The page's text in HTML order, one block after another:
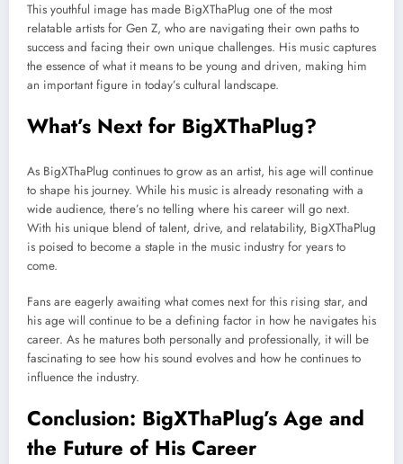
This youthful image has made BigXThaPlug one of the most
relatable artists for Gen Z, who are navigating their own paths to
success and facing their own unique challenges. His music captures
the essence of what it means to be young and driven, making him
an important figure in today’s cultural landscape.
What’s Next for BigXThaPlug?
As BigXThaPlug continues to grow as an artist, his age will continue
to shape his journey. While his music is already resonating with a
wide audience, there’s no telling where his career will go next.
With his unique blend of talent, drive, and relatability, BigXThaPlug
is poised to become a staple in the music industry for years to
come.
Fans are eagerly awaiting what comes next for this rising star, and
his age will continue to be a defining factor in how he navigates his
career. As he matures both personally and professionally, it will be
fascinating to see how his sound evolves and how he continues to
influence the industry.
Conclusion: BigXThaPlug’s Age and
the Future of His Career